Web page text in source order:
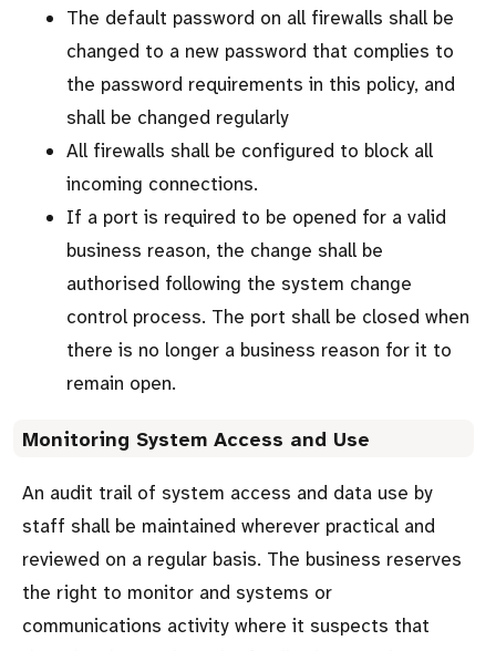
The default password on all firewalls shall be
changed to a new password that complies to
the password requirements in this policy, and
shall be changed regularly
All firewalls shall be configured to block all
incoming connections.
If a port is required to be opened for a valid
business reason, the change shall be
authorised following the system change
control process. The port shall be closed when
there is no longer a business reason for it to
remain open.
Monitoring System Access and Use
An audit trail of system access and data use by
staff shall be maintained wherever practical and
reviewed on a regular basis. The business reserves
the right to monitor and systems or
communications activity where it suspects that